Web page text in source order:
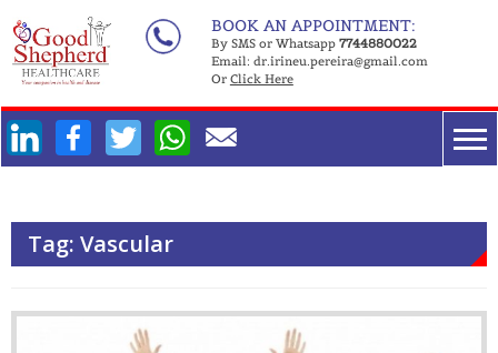
to
content
BOOK AN APPOINTMENT:
By SMS or Whatsapp 7744880022
Email: dr.irineu.pereira@gmail.com
Or Click Here
Facebook
TwitterWhatsApp
Tag: Vascular